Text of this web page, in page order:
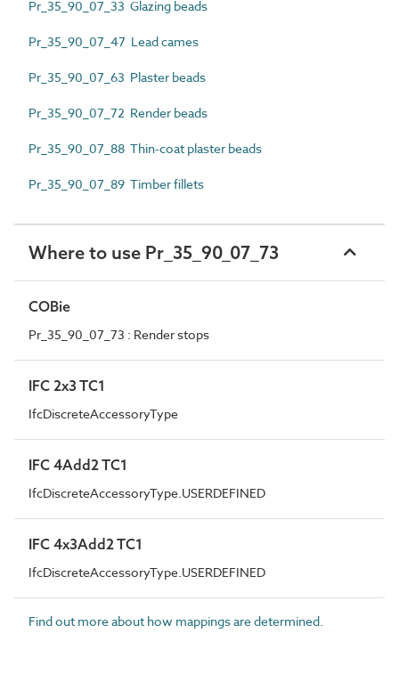
Pr_35_90_07_33 Glazing beads
Pr_35_90_07_47 Lead cames
Pr_35_90_07_63 Plaster beads
Pr_35_90_07_72 Render beads
Pr_35_90_07_88 Thin-coat plaster beads
Pr_35_90_07_89 Timber fillets
Where to use Pr_35_90_07_73
COBie
Pr_35_90_07_73 : Render stops
IFC 2x3 TC1
IfcDiscreteAccessoryType
IFC 4Add2 TC1
IfcDiscreteAccessoryType.USERDEFINED
IFC 4x3Add2 TC1
IfcDiscreteAccessoryType.USERDEFINED
Find out more about how mappings are determined.